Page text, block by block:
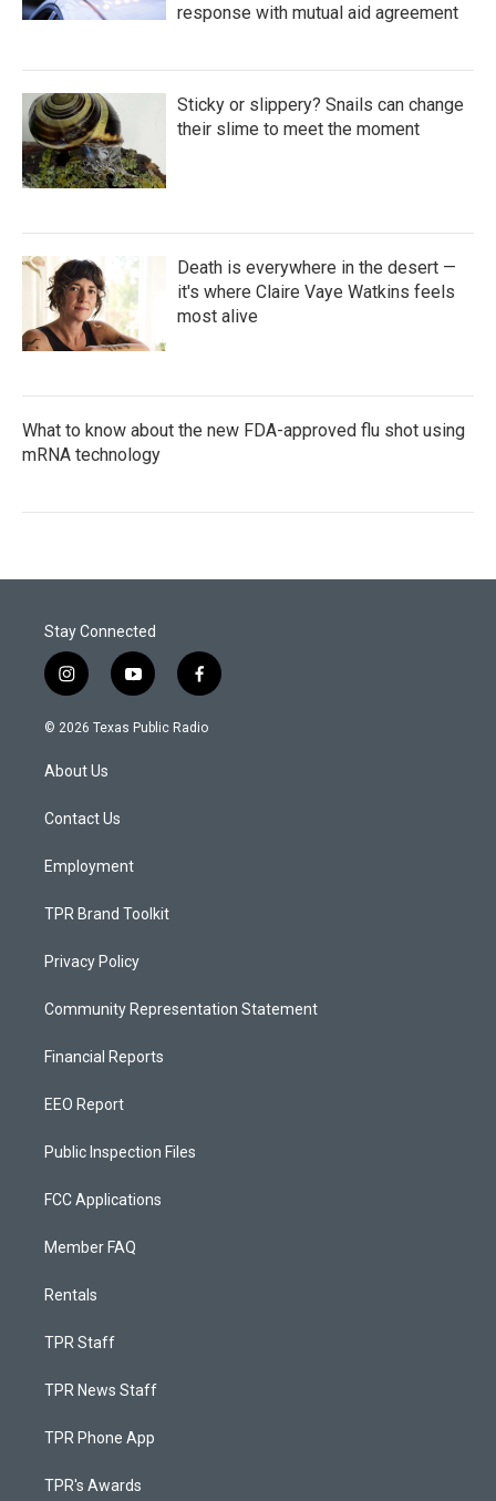
response with mutual aid agreement
Sticky or slippery? Snails can change
their slime to meet the moment
Death is everywhere in the desert —
it's where Claire Vaye Watkins feels
most alive
What to know about the new FDA-approved flu shot using
mRNA technology
Stay Connected
i
n
s
a
g
a
y
o
u
f
a
c
© 2026 Texas Public Radio
About Us
Contact Us
Employment
TPR Brand Toolkit
Privacy Policy
Community Representation Statement
Financial Reports
EEO Report
Public Inspection Files
FCC Applications
Member FAQ
Rentals
TPR Staff
TPR News Staff
TPR Phone App
TPR's Awards